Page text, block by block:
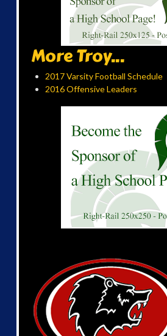
More Troy...
2017 Varsity Football Schedule
2016 Offensive Leaders